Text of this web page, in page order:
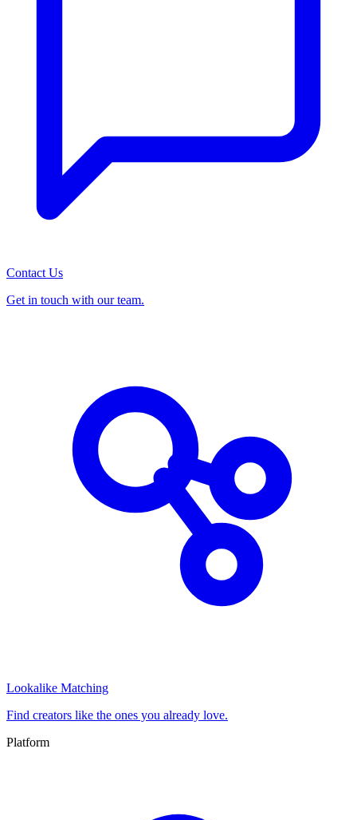
Contact Us
Get in touch with our team.
Lookalike Matching
Find creators like the ones you already love.
Platform